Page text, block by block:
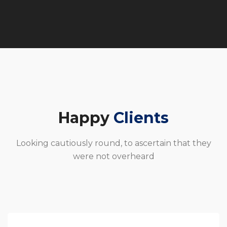
Happy Clients
Looking cautiously round, to ascertain that they
were not overheard